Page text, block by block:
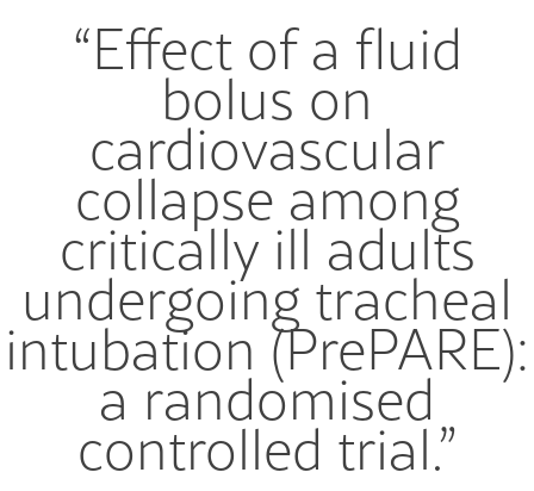
“Effect of a fluid
bolus on
cardiovascular
collapse among
critically ill adults
undergoing tracheal
intubation (PrePARE):
a randomised
controlled trial.”